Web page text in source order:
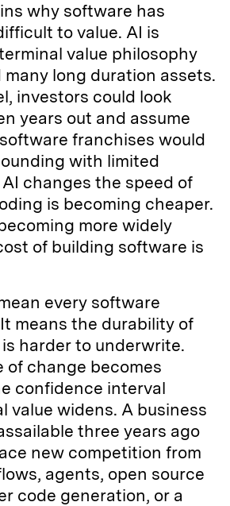
why software has
to value. AI is
value philosophy
long duration assets.
investors could look
years out and assume
franchises would
with limited
changes the speed of
is becoming cheaper.
more widely
of building software is
every software
means the durability of
harder to underwrite.
of change becomes
confidence interval
value widens. A business
three years ago
new competition from
agents, open source
code generation, or a